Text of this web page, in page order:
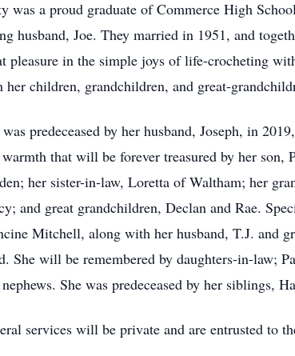
was a proud graduate of Commerce High
husband, Joe. They married in 1951, and
pleasure in the simple joys of life-crocheting
her children, grandchildren, and great-
was predeceased by her husband, Joseph, in
that will be forever treasured by her
her sister-in-law, Loretta of Waltham; her
and great grandchildren, Declan and Rae.
Mitchell, along with her husband, T.J. and
She will be remembered by daughters-in-law;
She was predeceased by her siblings,
services will be private and are entrusted to